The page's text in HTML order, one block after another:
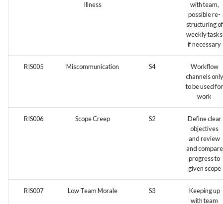
Illness
with team,
possible re-
structuring of
weekly tasks
if necessary
RIS005 Miscommunication S4
Workflow
channels only
to be used for
work
RIS006 Scope Creep S2
Define clear
objectives
and review
and compare
progress to
given scope
RIS007 Low Team Morale S3
Keeping up
with team